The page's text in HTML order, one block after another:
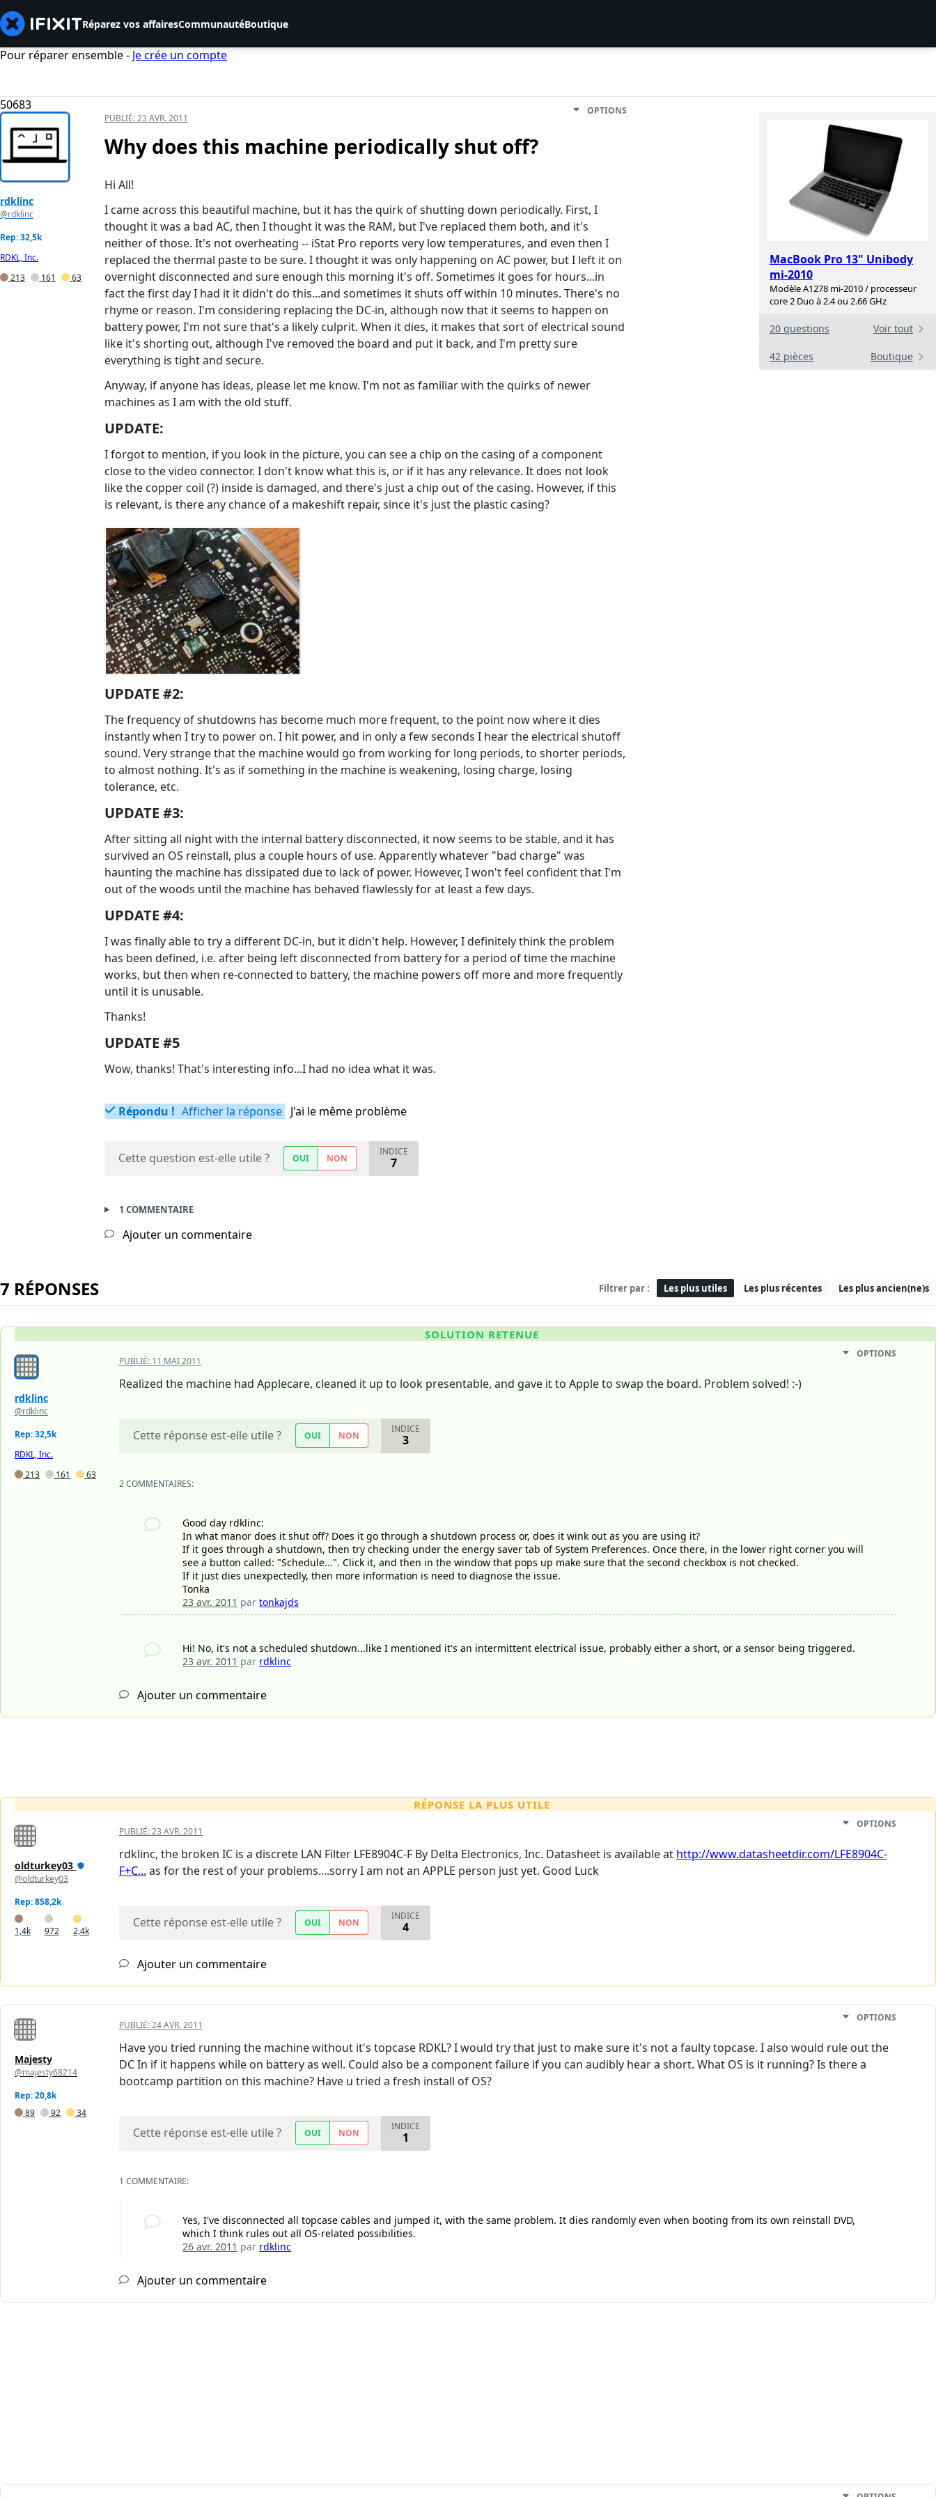
Réparez vos affairesCommunautéBoutique
Pour réparer ensemble - Je crée un compte
50683
MacBook Pro 13" Unibody
mi-2010
Modèle A1278 mi-2010 / processeur
core 2 Duo à 2.4 ou 2.66 GHz
20 questions Voir tout
42 pièces Boutique
rdklinc
@rdklinc
Rep: 32,5k
RDKL, Inc.
213
161 63
PUBLIÉ:23 AVR. 2011
OPTIONS
Why does this machine periodically shut off?
Hi All!
I came across this beautiful machine, but it has the quirk of shutting down periodically. First, I
thought it was a bad AC, then I thought it was the RAM, but I've replaced them both, and it's
neither of those. It's not overheating -- iStat Pro reports very low temperatures, and even then I
replaced the thermal paste to be sure. I thought it was only happening on AC power, but I left it on
overnight disconnected and sure enough this morning it's off. Sometimes it goes for hours...in
fact the first day I had it it didn't do this...and sometimes it shuts off within 10 minutes. There's no
rhyme or reason. I'm considering replacing the DC-in, although now that it seems to happen on
battery power, I'm not sure that's a likely culprit. When it dies, it makes that sort of electrical sound
like it's shorting out, although I've removed the board and put it back, and I'm pretty sure
everything is tight and secure.
Anyway, if anyone has ideas, please let me know. I'm not as familiar with the quirks of newer
machines as I am with the old stuff.
UPDATE:
I forgot to mention, if you look in the picture, you can see a chip on the casing of a component
close to the video connector. I don't know what this is, or if it has any relevance. It does not look
like the copper coil (?) inside is damaged, and there's just a chip out of the casing. However, if this
is relevant, is there any chance of a makeshift repair, since it's just the plastic casing?
UPDATE #2:
The frequency of shutdowns has become much more frequent, to the point now where it dies
instantly when I try to power on. I hit power, and in only a few seconds I hear the electrical shutoff
sound. Very strange that the machine would go from working for long periods, to shorter periods,
to almost nothing. It's as if something in the machine is weakening, losing charge, losing
tolerance, etc.
UPDATE #3:
After sitting all night with the internal battery disconnected, it now seems to be stable, and it has
survived an OS reinstall, plus a couple hours of use. Apparently whatever "bad charge" was
haunting the machine has dissipated due to lack of power. However, I won't feel confident that I'm
out of the woods until the machine has behaved flawlessly for at least a few days.
UPDATE #4:
I was finally able to try a different DC-in, but it didn't help. However, I definitely think the problem
has been defined, i.e. after being left disconnected from battery for a period of time the machine
works, but then when re-connected to battery, the machine powers off more and more frequently
until it is unusable.
Thanks!
UPDATE #5
Wow, thanks! That's interesting info...I had no idea what it was.
Répondu ! Afficher la réponse J'ai le même problème
Cette question est-elle utile ? OUI NON
INDICE
7
1 COMMENTAIRE
Ajouter un commentaire
7 RÉPONSES Filtrer par : Les plus utiles Les plus récentes Les plus ancien(ne)s
SOLUTION RETENUE
rdklinc
@rdklinc
Rep: 32,5k
RDKL, Inc.
213
161 63
PUBLIÉ: 11 MAI 2011
OPTIONS
Realized the machine had Applecare, cleaned it up to look presentable, and gave it to Apple to swap the board. Problem solved! :-)
Cette réponse est-elle utile ? OUI NON
INDICE
3
2 COMMENTAIRES:
Good day rdklinc:
In what manor does it shut off? Does it go through a shutdown process or, does it wink out as you are using it?
If it goes through a shutdown, then try checking under the energy saver tab of System Preferences. Once there, in the lower right corner you will
see a button called: "Schedule...". Click it, and then in the window that pops up make sure that the second checkbox is not checked.
If it just dies unexpectedly, then more information is need to diagnose the issue.
Tonka
23 avr. 2011 partonkajds
Hi! No, it's not a scheduled shutdown...like I mentioned it's an intermittent electrical issue, probably either a short, or a sensor being triggered.
23 avr. 2011 par rdklinc
Ajouter un commentaire
RÉPONSE LA PLUS UTILE
oldturkey03
@oldturkey03
Rep: 858,2k
1,4k 972 2,4k
PUBLIÉ:23 AVR. 2011
OPTIONS
rdklinc, the broken IC is a discrete LAN Filter LFE8904C-F By Delta Electronics, Inc. Datasheet is available at http://www.datasheetdir.com/LFE8904C-
F+C... as for the rest of your problems....sorry I am not an APPLE person just yet. Good Luck
Cette réponse est-elle utile ? OUI NON
INDICE
4
Ajouter un commentaire
Majesty
@majesty68214
Rep: 20,8k
89
92 34
PUBLIÉ:24 AVR. 2011
OPTIONS
Have you tried running the machine without it's topcase RDKL? I would try that just to make sure it's not a faulty topcase. I also would rule out the
DC In if it happens while on battery as well. Could also be a component failure if you can audibly hear a short. What OS is it running? Is there a
bootcamp partition on this machine? Have u tried a fresh install of OS?
Cette réponse est-elle utile ? OUI NON
INDICE
1
1 COMMENTAIRE:
Yes, I've disconnected all topcase cables and jumped it, with the same problem. It dies randomly even when booting from its own reinstall DVD,
which I think rules out all OS-related possibilities.
26 avr. 2011 par rdklinc
Ajouter un commentaire